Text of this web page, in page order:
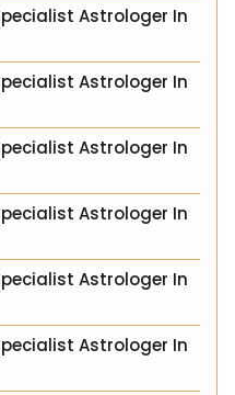
Astrologer In
Astrologer In
Astrologer In
Astrologer In
Astrologer In
Astrologer In